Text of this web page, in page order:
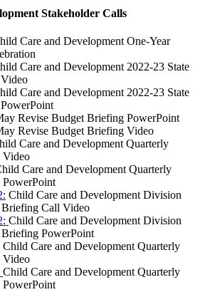
Stakeholder Calls
Care and Development One-Year
Care and Development 2022-23 State
Care and Development 2022-23 State
Revise Budget Briefing PowerPoint
Revise Budget Briefing Video
Care and Development Quarterly
Video
Care and Development Quarterly
PowerPoint
Child Care and Development Division
Call Video
Child Care and Development Division
PowerPoint
Child Care and Development Quarterly
Video
Child Care and Development Quarterly
PowerPoint